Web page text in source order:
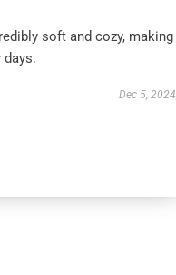
soft and cozy, making
Dec 5, 2024